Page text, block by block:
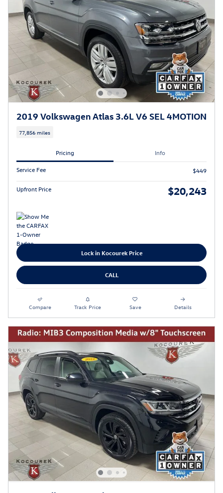
2019 Volkswagen Atlas 3.6L V6 SEL 4MOTION
77,856 miles
Pricing Info
Service Fee $449
Upfront Price $20,243
Lock in Kocourek Price
CALL
Compare Track Price Save Details